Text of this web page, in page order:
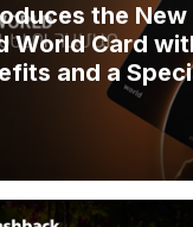
the New
World Card
and a